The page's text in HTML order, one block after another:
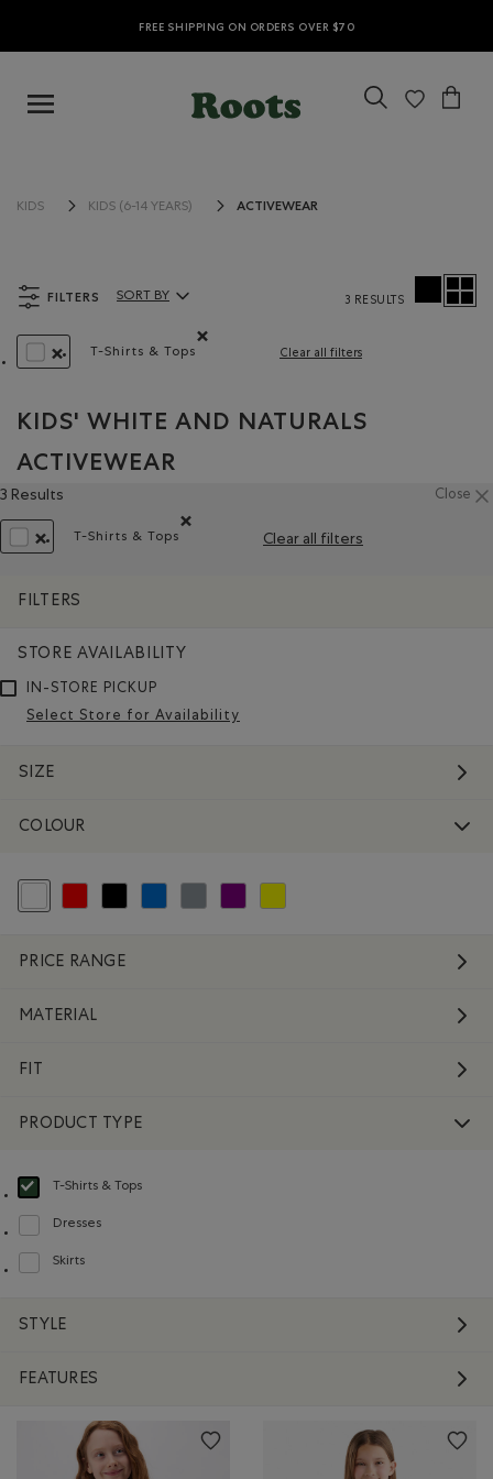
FREE SHIPPING ON ORDERS OVER $70
KIDS KIDS (6-14 YEARS) ACTIVEWEAR
FILTERS
T-Shirts & Tops
Clear all filters
Sort By Products:
SORT BY 3 RESULTS
KIDS' WHITE AND NATURALS
ACTIVEWEAR
3 Results Close
T-Shirts & Tops
Clear all filters
FILTERS
STORE AVAILABILITY
IN-STORE PICKUP
Select Store for Availability
SIZE
COLOUR
selected Refined by Colour: White And Naturals
Refine by Colour: Reds and Pinks
Refine by Colour: Black
Refine by Colour: Blue
Refine by Colour: Grey
Refine by Colour: Purple
Refine by Colour: Yellows and Golds
PRICE RANGE
MATERIAL
FIT
PRODUCT TYPE
T-Shirts & Tops
selected Refined by Product type: T-shirts et hauts(T-shirts & Tops)
Dresses
Refine by Product type: Robes(Dresses)
Skirts
Refine by Product type: Jupes(Skirts)
STYLE
FEATURES